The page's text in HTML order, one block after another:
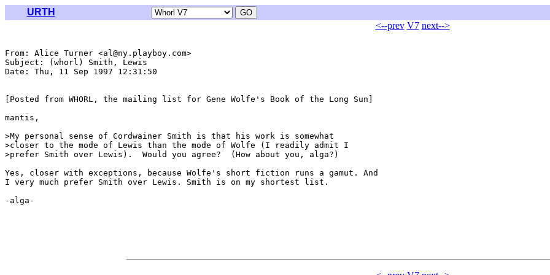
URTH
<--prev V7 next-->
From: Alice Turner <al@ny.playboy.com>
Subject: (whorl) Smith, Lewis
Date: Thu, 11 Sep 1997 12:31:50
[Posted from WHORL, the mailing list for Gene Wolfe's Book of the Long Sun]
mantis,
>My personal sense of Cordwainer Smith is that his work is somewhat
>closer to the mode of Lewis than the mode of Wolfe (I readily admit I
>prefer Smith over Lewis).  Would you agree?  (How about you, alga?)
Yes, closer with exceptions, because Wolfe's short fiction runs a gamut. And
I very much prefer Smith over Lewis. Smith is on my shortest list.
-alga-